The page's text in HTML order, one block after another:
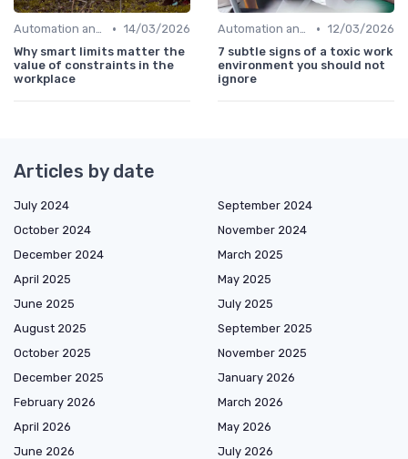
Automation and Robotics • 14/03/2026
Why smart limits matter the
value of constraints in the
workplace
Automation and Robotics • 12/03/2026
7 subtle signs of a toxic work
environment you should not
ignore
Articles by date
July 2024
September 2024
October 2024
November 2024
December 2024
March 2025
April 2025
May 2025
June 2025
July 2025
August 2025
September 2025
October 2025
November 2025
December 2025
January 2026
February 2026
March 2026
April 2026
May 2026
June 2026
July 2026